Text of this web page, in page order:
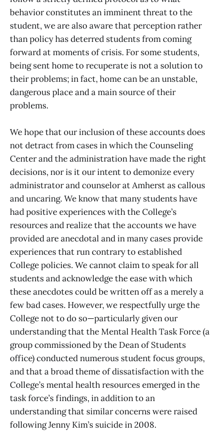
behavior constitutes an imminent threat to the
student, we are also aware that perception rather
than policy has deterred students from coming
forward at moments of crisis. For some students,
being sent home to recuperate is not a solution to
their problems; in fact, home can be an unstable,
dangerous place and a main source of their
problems.
We hope that our inclusion of these accounts does
not detract from cases in which the Counseling
Center and the administration have made the right
decisions, nor is it our intent to demonize every
administrator and counselor at Amherst as callous
and uncaring. We know that many students have
had positive experiences with the College’s
resources and realize that the accounts we have
provided are anecdotal and in many cases provide
experiences that run contrary to established
College policies. We cannot claim to speak for all
students and acknowledge the ease with which
these anecdotes could be written off as a merely a
few bad cases. However, we respectfully urge the
College not to do so—particularly given our
understanding that the Mental Health Task Force (a
group commissioned by the Dean of Students
office) conducted numerous student focus groups,
and that a broad theme of dissatisfaction with the
College’s mental health resources emerged in the
task force’s findings, in addition to an
understanding that similar concerns were raised
following Jenny Kim’s suicide in 2008.